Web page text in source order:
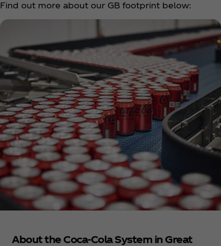
Find out more about our GB footprint below:
About the Coca‑Cola System in Great